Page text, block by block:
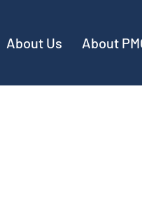
About Us About